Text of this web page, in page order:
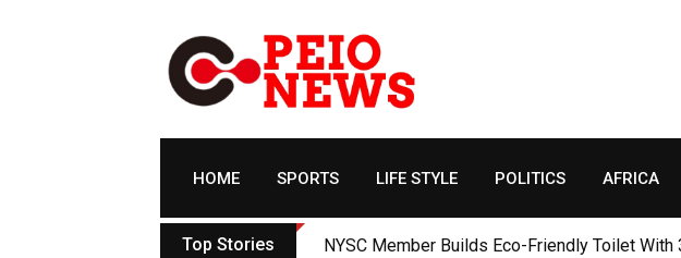
HOME SPORTS LIFE STYLE POLITICS AFRICA
Top Stories NYSC Member Builds Eco-Friendly Toilet With